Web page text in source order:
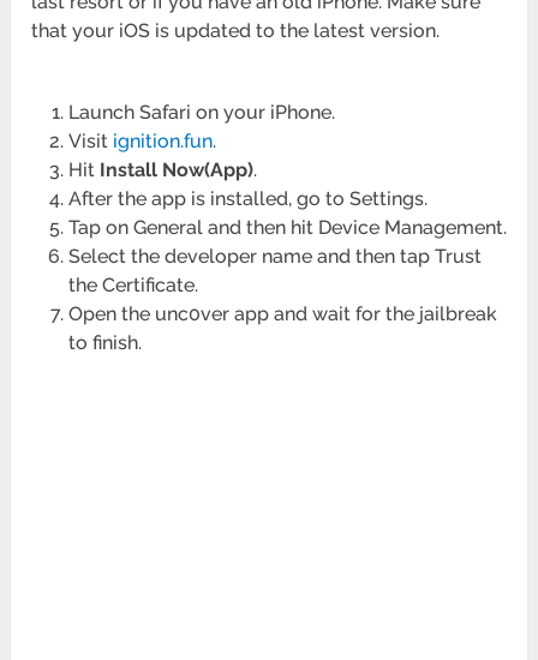
that your iOS is updated to the latest version.
Launch Safari on your iPhone.
Visit ignition.fun.
Hit Install Now(App).
After the app is installed, go to Settings.
Tap on General and then hit Device Management.
Select the developer name and then tap Trust
the Certificate.
Open the unc0ver app and wait for the jailbreak
to finish.